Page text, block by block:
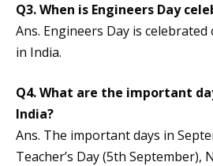
Q3. When is Engineers Day
Ans. Engineers Day is
in India.
Q4. What are the important
India?
Ans. The important days in
Teacher’s Day (5th September),